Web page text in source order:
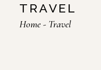
TRAVEL
Home Travel